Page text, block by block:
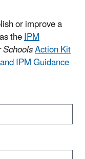
or improve a
theIPM
Action Kit
IPM Guidance